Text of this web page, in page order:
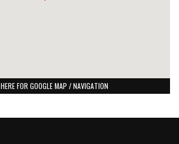
FOR GOOGLE MAP / NAVIGATION